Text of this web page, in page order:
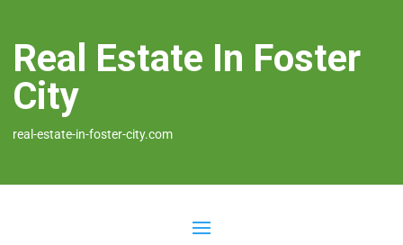
Real Estate In Foster
City
real-estate-in-foster-city.com